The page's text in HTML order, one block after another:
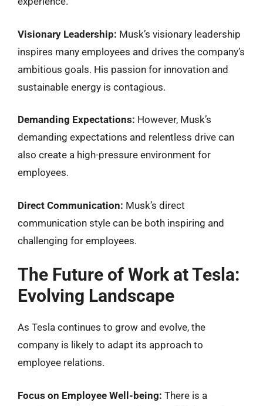
Visionary Leadership: Musk’s visionary leadership
inspires many employees and drives the company’s
ambitious goals. His passion for innovation and
sustainable energy is contagious.
Demanding Expectations: However, Musk’s
demanding expectations and relentless drive can
also create a high-pressure environment for
employees.
Direct Communication: Musk’s direct
communication style can be both inspiring and
challenging for employees.
The Future of Work at Tesla:
Evolving Landscape
As Tesla continues to grow and evolve, the
company is likely to adapt its approach to
employee relations.
Focus on Employee Well-being: There is a